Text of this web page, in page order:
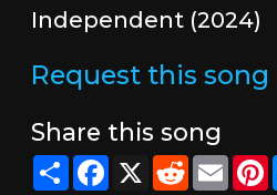
Independent (2024)
Request this song
Share this song
ShareFacebook
X RedditEmail